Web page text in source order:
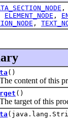
ELEMENT_NODE ,
,
()
of this
()
of this